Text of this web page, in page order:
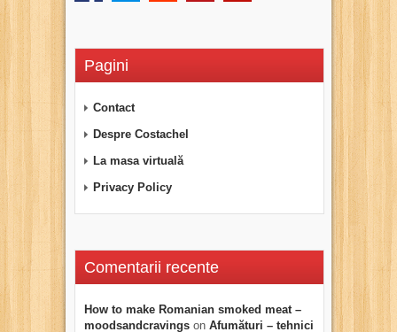
Pagini
Contact
Despre Costachel
La masa virtuală
Privacy Policy
Comentarii recente
How to make Romanian smoked meat –
moodsandcravings on Afumături – tehnici